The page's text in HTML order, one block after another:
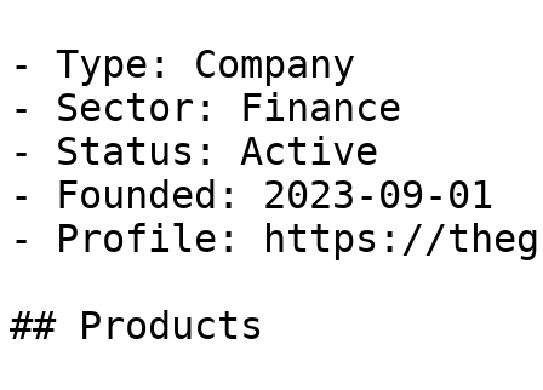
- Type: Company
- Sector: Finance
- Status: Active
- Founded: 2023-09-01
- Profile: https://
## Products